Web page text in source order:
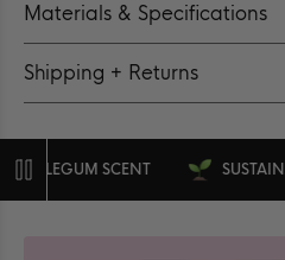
Materials & Specifications
Shipping + Returns
Pause
SCENT SUSTAINABLE